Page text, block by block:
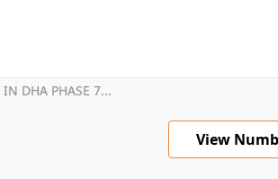
DHA PHASE 7...
View